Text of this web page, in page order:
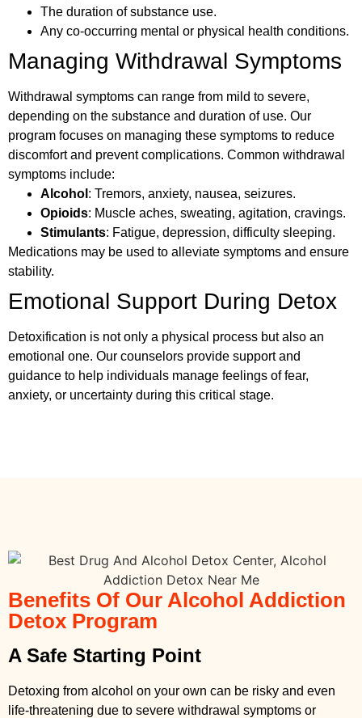
The duration of substance use.
Any co-occurring mental or physical health conditions.
Managing Withdrawal Symptoms
Withdrawal symptoms can range from mild to severe,
depending on the substance and duration of use. Our
program focuses on managing these symptoms to reduce
discomfort and prevent complications. Common withdrawal
symptoms include:
Alcohol : Tremors, anxiety, nausea, seizures.
Opioids: Muscle aches, sweating, agitation, cravings.
Stimulants: Fatigue, depression, difficulty sleeping.
Medications may be used to alleviate symptoms and ensure
stability.
Emotional Support During Detox
Detoxification is not only a physical process but also an
emotional one. Our counselors provide support and
guidance to help individuals manage feelings of fear,
anxiety, or uncertainty during this critical stage.
Benefits Of Our Alcohol Addiction
Detox Program
A Safe Starting Point
Detoxing from alcohol on your own can be risky and even
life-threatening due to severe withdrawal symptoms or